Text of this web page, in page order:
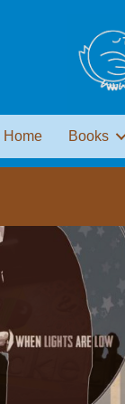
Home Books